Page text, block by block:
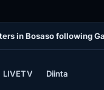
in Bosaso following
LIVETV Diinta